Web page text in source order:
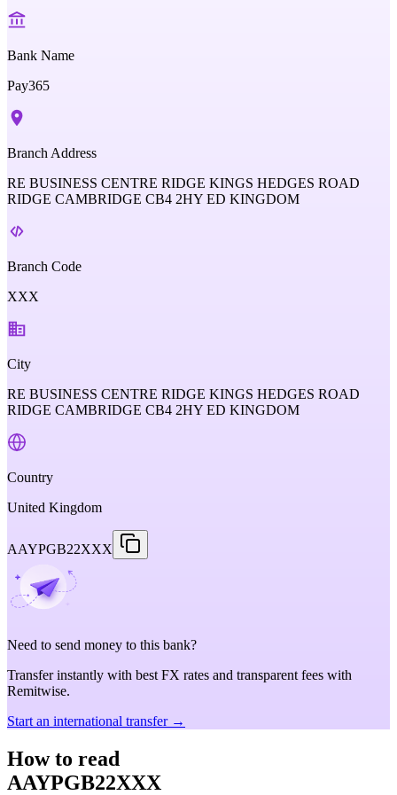
Bank Name
Pay365
Branch Address
RE BUSINESS CENTRE RIDGE KINGS HEDGES ROAD
RIDGE CAMBRIDGE CB4 2HY ED KINGDOM
Branch Code
XXX
City
RE BUSINESS CENTRE RIDGE KINGS HEDGES ROAD
RIDGE CAMBRIDGE CB4 2HY ED KINGDOM
Country
United Kingdom
AAYPGB22XXX
Need to send money to this bank?
Transfer instantly with best FX rates and transparent fees with
Remitwise.
Start an international transfer →
How to read
AAYPGB22XXX